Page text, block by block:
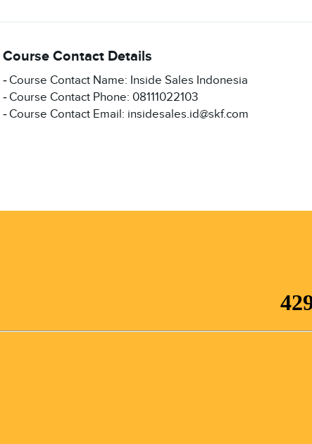
Course Contact Details
Course Contact Name: Inside Sales Indonesia
Course Contact Phone: 08111022103
Course Contact Email: insidesales.id@skf.com